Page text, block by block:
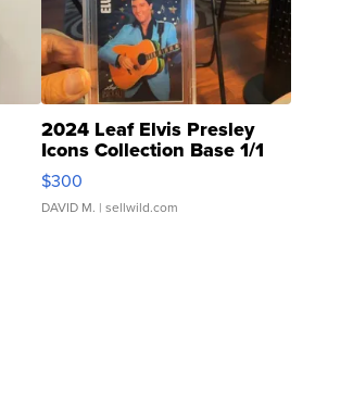
2024 Leaf Elvis Presley
Icons Collection Base 1/1
SSP Clear ...
$300
DAVID M. | sellwild.com